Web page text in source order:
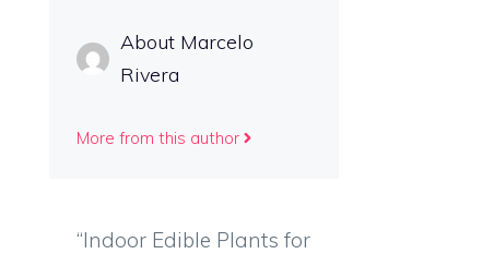
About Marcelo
Rivera
More from this author
“Indoor Edible Plants for